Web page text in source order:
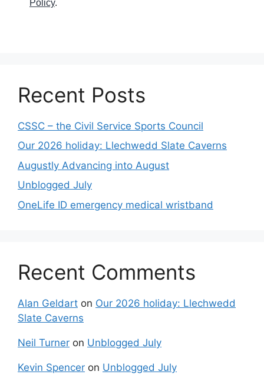
Policy.
Recent Posts
CSSC – the Civil Service Sports Council
Our 2026 holiday: Llechwedd Slate Caverns
Augustly Advancing into August
Unblogged July
OneLife ID emergency medical wristband
Recent Comments
Alan Geldart on Our 2026 holiday: Llechwedd
Slate Caverns
Neil Turner on Unblogged July
Kevin Spencer on Unblogged July